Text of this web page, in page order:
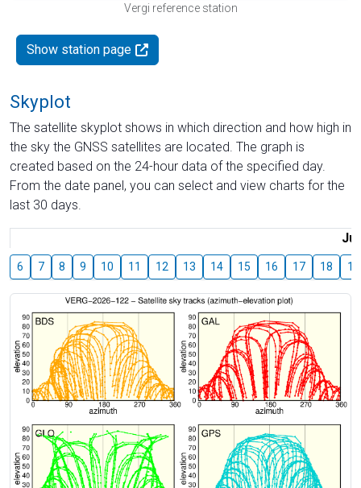
Vergi reference station
Show station page
Skyplot
The satellite skyplot shows in which direction and how high in
the sky the GNSS satellites are located. The graph is
created based on the 24-hour data of the specified day.
From the date panel, you can select and view charts for the
last 30 days.
6 7 8 9 10 11 12 13 14 15 16 17 18 19